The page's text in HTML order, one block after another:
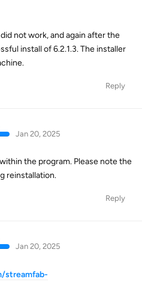
not work, and again after the
install of 6.2.1.3. The installer
Reply
Jan 20, 2025
the program. Please note the
reinstallation.
Reply
Jan 20, 2025
streamfab-